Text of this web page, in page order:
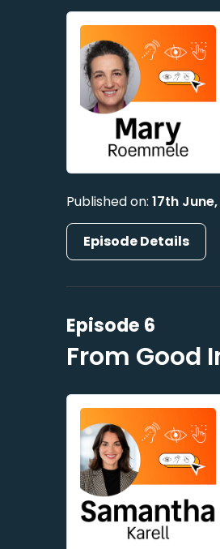
Published on:17th
Episode Details
Episode 6
From Good